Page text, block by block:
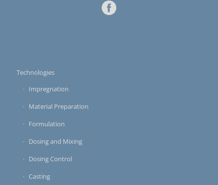
Technologies
Impregnation
Material Preparation
Formulation
Dosing and Mixing
Dosing Control
Casting